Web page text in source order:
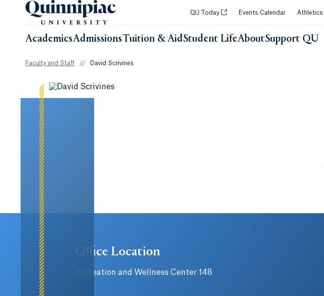
QU Today Opens in a new tab or window.
Events Calendar Athletics
AcademicsAdmissionsTuition & AidStudent LifeAboutSupport QU
Faculty and Staff // David Scrivines
Office Location
Recreation and Wellness Center 148